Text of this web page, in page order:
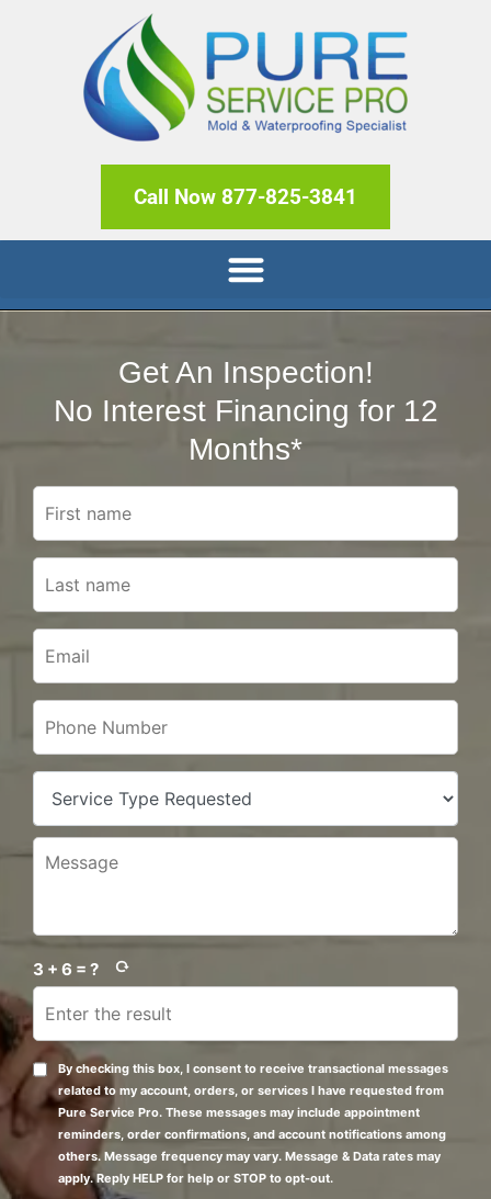
Call Now 877-825-3841
Get An Inspection!
No Interest Financing for 12
Months*
3 + 6 = ?
By checking this box, I consent to receive transactional messages
related to my account, orders, or services I have requested from
Pure Service Pro. These messages may include appointment
reminders, order confirmations, and account notifications among
others. Message frequency may vary. Message & Data rates may
apply. Reply HELP for help or STOP to opt-out.